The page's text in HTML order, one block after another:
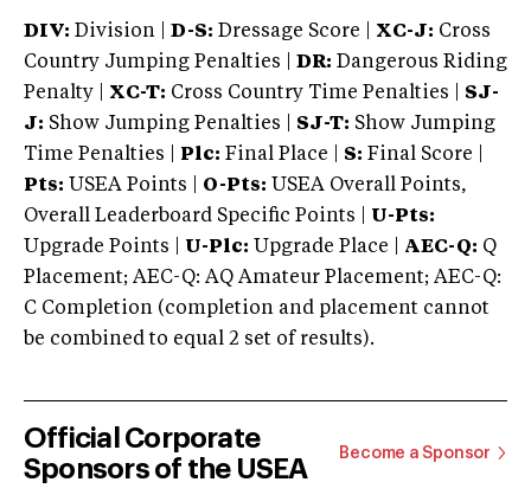
DIV: Division | D-S: Dressage Score | XC-J: Cross
Country Jumping Penalties |
DR: Dangerous Riding
Penalty | XC-T: Cross Country Time Penalties | SJ-
J: Show Jumping Penalties | SJ-T: Show Jumping
Time Penalties |
Plc: Final Place | S: Final Score |
Pts: USEA Points | O-Pts: USEA Overall Points,
Overall Leaderboard Specific Points | U-Pts:
Upgrade Points | U-Plc: Upgrade Place | AEC-Q: Q
Placement; AEC-Q: AQ Amateur Placement; AEC-Q:
C Completion (completion and placement cannot
be combined to equal 2 set of results).
Official Corporate
Sponsors of the USEA
Become a Sponsor